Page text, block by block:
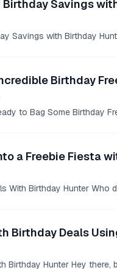
Savings
Savings with Birthday
Birthday
to Bag Some Birthday
a Freebie Fiesta
With Birthday Hunter
Birthday Deals
Birthday Hunter Hey there,